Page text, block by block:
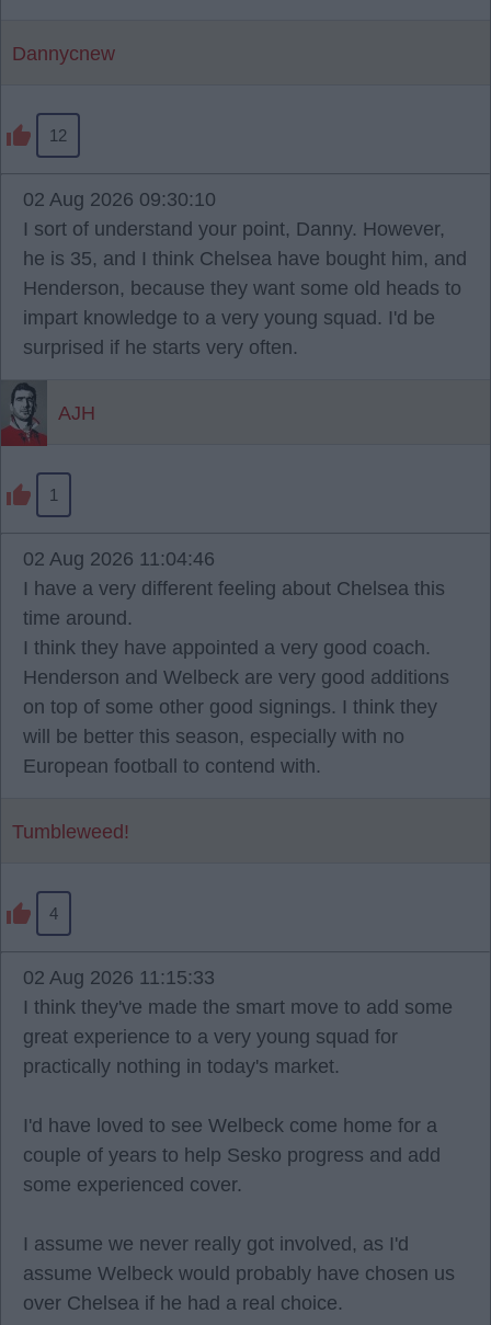
Dannycnew
12
02 Aug 2026 09:30:10
I sort of understand your point, Danny. However,
he is 35, and I think Chelsea have bought him, and
Henderson, because they want some old heads to
impart knowledge to a very young squad. I'd be
surprised if he starts very often.
AJH
1
02 Aug 2026 11:04:46
I have a very different feeling about Chelsea this
time around.
I think they have appointed a very good coach.
Henderson and Welbeck are very good additions
on top of some other good signings. I think they
will be better this season, especially with no
European football to contend with.
Tumbleweed!
4
02 Aug 2026 11:15:33
I think they've made the smart move to add some
great experience to a very young squad for
practically nothing in today's market.
I'd have loved to see Welbeck come home for a
couple of years to help Sesko progress and add
some experienced cover.
I assume we never really got involved, as I'd
assume Welbeck would probably have chosen us
over Chelsea if he had a real choice.